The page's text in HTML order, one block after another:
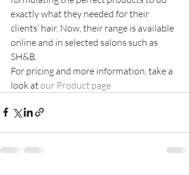
exactly what they needed for their
clients’ hair. Now, their range is available
online and in selected salons such as
SH&B.
For pricing and more information, take a
look at our Product page